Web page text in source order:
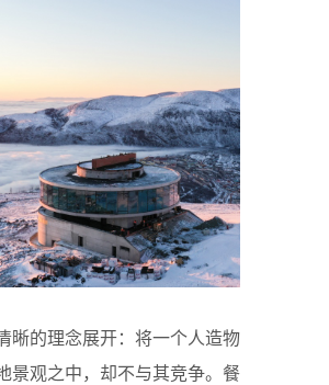
晰的理念展开：将一个人造物
景观之中，却不与其竞争。餐